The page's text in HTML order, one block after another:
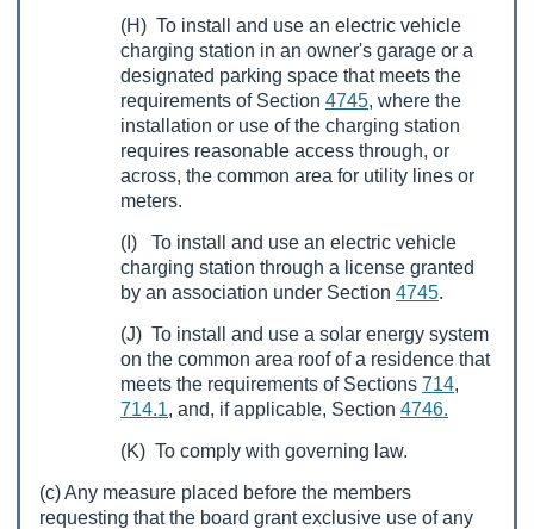
(H) To install and use an electric vehicle
charging station in an owner's garage or a
designated parking space that meets the
requirements of Section 4745, where the
installation or use of the charging station
requires reasonable access through, or
across, the common area for utility lines or
meters.
(I) To install and use an electric vehicle
charging station through a license granted
by an association under Section 4745.
(J) To install and use a solar energy system
on the common area roof of a residence that
meets the requirements of Sections 714,
714.1, and, if applicable, Section 4746.
(K) To comply with governing law.
(c) Any measure placed before the members
requesting that the board grant exclusive use of any